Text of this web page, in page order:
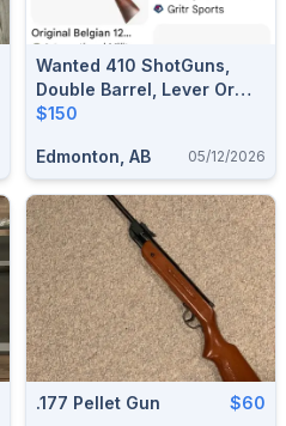
Wanted 410 ShotGuns,
Double Barrel, Lever Or
Pump Etc.
$150
Edmonton, AB 05/12/2026
.177 Pellet Gun $60